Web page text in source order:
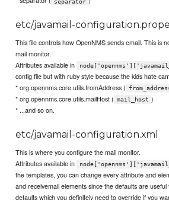
etc/javamail-
This file controls how OpenNMS sends email. This is
mail monitor.
Attributes available in
config file but with ruby style because the kids hate
* org.opennms.core.utils.fromAddress (
* org.opennms.core.utils.mailHost ( mail_host )
* ...and so on.
etc/javamail-configuration.xml
This is where you configure the mail monitor.
Attributes available in
the templates, you can change every attribute and
and receivemail elements since the defaults are
defaults which you definitely need to override if you